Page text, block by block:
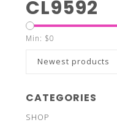
CL9592
Min: $0
Newest products
CATEGORIES
SHOP